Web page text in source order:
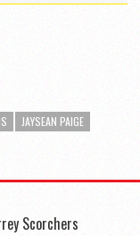
JAYSEAN PAIGE
Scorchers